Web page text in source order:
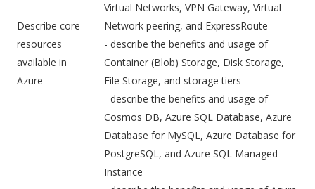
Describe core
resources
available in
Azure
Virtual Networks, VPN Gateway, Virtual
Network peering, and ExpressRoute
- describe the benefits and usage of
Container (Blob) Storage, Disk Storage,
File Storage, and storage tiers
- describe the benefits and usage of
Cosmos DB, Azure SQL Database, Azure
Database for MySQL, Azure Database for
PostgreSQL, and Azure SQL Managed
Instance